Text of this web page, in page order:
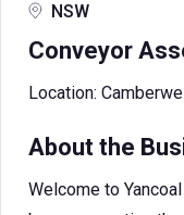
NSW
Conveyor
Location:
About the
Welcome to